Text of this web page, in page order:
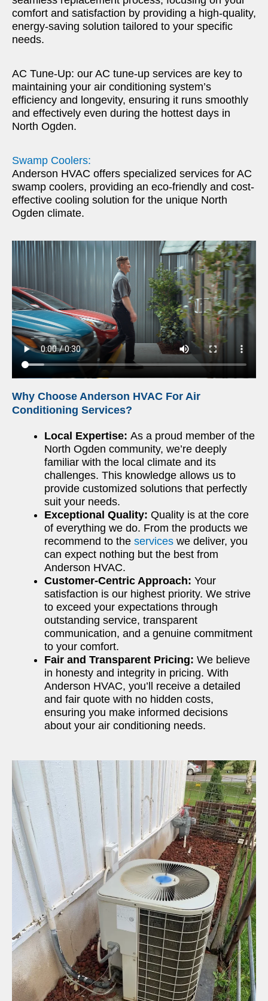
comfort and satisfaction by providing a high-quality,
energy-saving solution tailored to your specific
needs.
AC Tune-Up: our AC tune-up services are key to
maintaining your air conditioning system’s
efficiency and longevity, ensuring it runs smoothly
and effectively even during the hottest days in
North Ogden.
Swamp Coolers:
Anderson HVAC offers specialized services for AC
swamp coolers, providing an eco-friendly and cost-
effective cooling solution for the unique North
Ogden climate.
Why Choose Anderson HVAC For Air
Conditioning Services?
Local Expertise: As a proud member of the
North Ogden community, we’re deeply
familiar with the local climate and its
challenges. This knowledge allows us to
provide customized solutions that perfectly
suit your needs.
Exceptional Quality: Quality is at the core
of everything we do. From the products we
recommend to the services we deliver, you
can expect nothing but the best from
Anderson HVAC.
Customer-Centric Approach: Your
satisfaction is our highest priority. We strive
to exceed your expectations through
outstanding service, transparent
communication, and a genuine commitment
to your comfort.
Fair and Transparent Pricing: We believe
in honesty and integrity in pricing. With
Anderson HVAC, you’ll receive a detailed
and fair quote with no hidden costs,
ensuring you make informed decisions
about your air conditioning needs.